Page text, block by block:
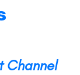
Channel